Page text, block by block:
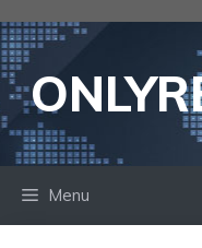
to
content
Menu